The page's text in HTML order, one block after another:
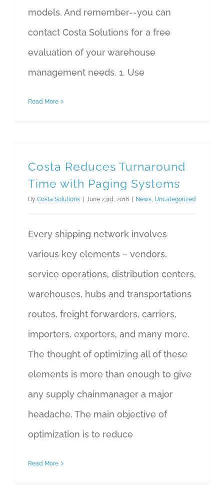
models. And remember--you can
contact Costa Solutions for a free
evaluation of your warehouse
management needs. 1. Use
Read More
Costa Reduces Turnaround
Time with Paging Systems
By Costa Solutions June 23rd, 2016 News, Uncategorized
Every shipping network involves
various key elements – vendors,
service operations, distribution centers,
warehouses, hubs and transportations
routes, freight forwarders, carriers,
importers, exporters, and many more.
The thought of optimizing all of these
elements is more than enough to give
any supply chainmanager a major
headache. The main objective of
optimization is to reduce
Read More